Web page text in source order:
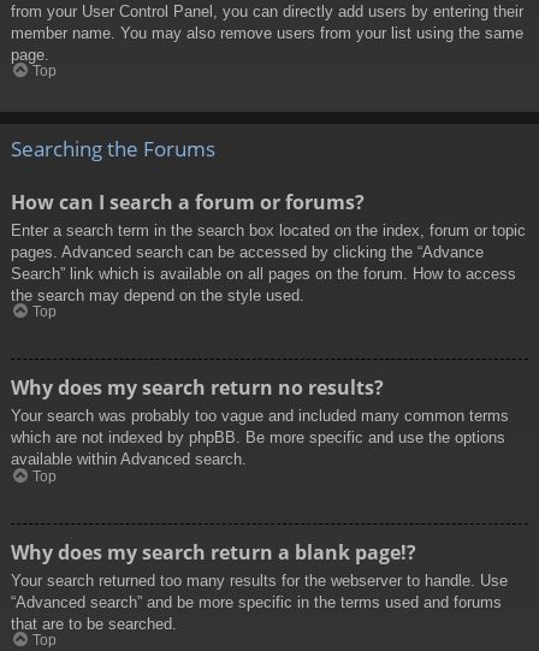
from your User Control Panel, you can directly add users by entering their
member name. You may also remove users from your list using the same
page.
Top
Searching the Forums
How can I search a forum or forums?
Enter a search term in the search box located on the index, forum or topic
pages. Advanced search can be accessed by clicking the “Advance
Search” link which is available on all pages on the forum. How to access
the search may depend on the style used.
Top
Why does my search return no results?
Your search was probably too vague and included many common terms
which are not indexed by phpBB. Be more specific and use the options
available within Advanced search.
Top
Why does my search return a blank page!?
Your search returned too many results for the webserver to handle. Use
“Advanced search” and be more specific in the terms used and forums
that are to be searched.
Top